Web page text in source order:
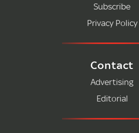
Subscribe
Privacy Policy
Contact
Advertising
Editorial